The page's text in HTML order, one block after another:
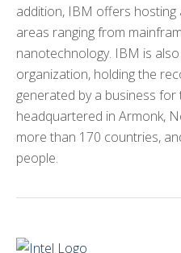
addition, IBM offers hosting
areas ranging from
nanotechnology. IBM is
organization, holding the
generated by a business
headquartered in Armonk,
more than 170 countries,
people.